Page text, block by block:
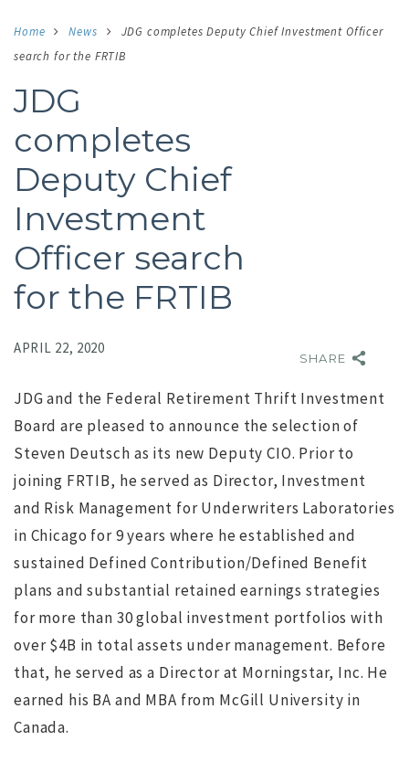
Home News
JDG completes Deputy Chief Investment Officer
search for the FRTIB
JDG
completes
Deputy Chief
Investment
Officer search
for the FRTIB
APRIL 22, 2020
SHARE
JDG and the Federal Retirement Thrift Investment
Board are pleased to announce the selection of
Steven Deutsch as its new Deputy CIO. Prior to
joining FRTIB, he served as Director, Investment
and Risk Management for Underwriters Laboratories
in Chicago for 9 years where he established and
sustained Defined Contribution/Defined Benefit
plans and substantial retained earnings strategies
for more than 30 global investment portfolios with
over $4B in total assets under management. Before
that, he served as a Director at Morningstar, Inc. He
earned his BA and MBA from McGill University in
Canada.
NO IMAGE
Search for Executive Director of the Marine Technology